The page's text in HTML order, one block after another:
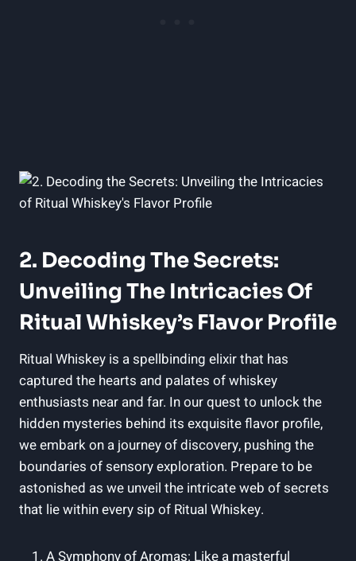
2. Decoding The Secrets:
Unveiling The Intricacies Of
Ritual Whiskey’s Flavor Profile
Ritual Whiskey is a spellbinding elixir that has
captured the hearts and palates of whiskey
enthusiasts near and far. In our quest to unlock the
hidden mysteries behind its exquisite flavor profile,
we embark on a journey of discovery, pushing the
boundaries of sensory exploration. Prepare to be
astonished as we unveil the intricate web of secrets
that lie within every sip of Ritual Whiskey.
A Symphony of Aromas: Like a masterful